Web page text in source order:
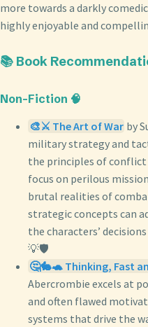
more towards a darkly
highly enjoyable and
📚 Book
Non-Fiction 🧠
🎨⚔️ The Art of War by
military strategy and
the principles of conflict
focus on perilous
brutal realities of
strategic concepts can
the characters’
💡🛡️
🤔🐇🐢 Thinking, Fast
Abercrombie excels at
and often flawed
systems that drive the